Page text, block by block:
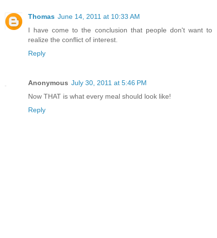
Thomas June 14, 2011 at 10:33 AM
I have come to the conclusion that people don't want to
realize the conflict of interest.
Reply
Anonymous July 30, 2011 at 5:46 PM
Now THAT is what every meal should look like!
Reply